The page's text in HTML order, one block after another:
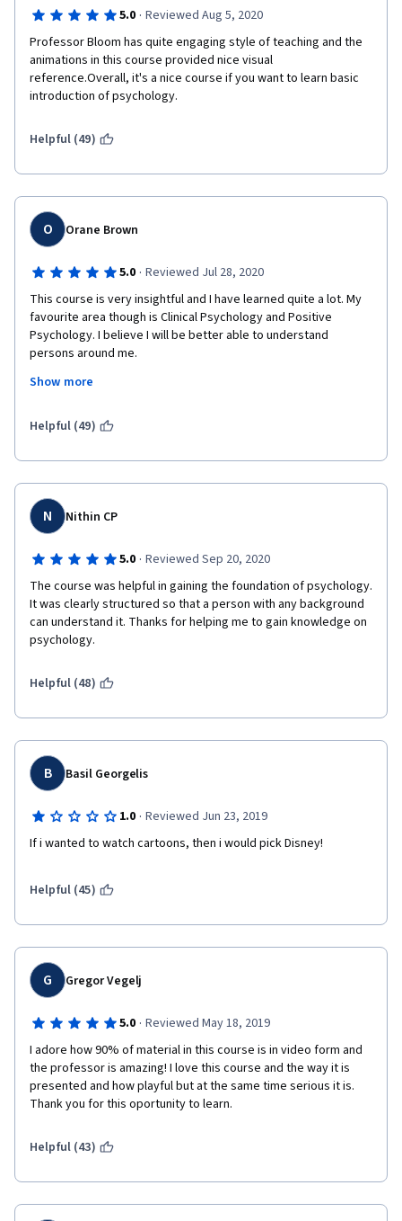
5.0 · Reviewed Aug 5, 2020
Professor Bloom has quite engaging style of teaching and the
animations in this course provided nice visual
reference.Overall, it's a nice course if you want to learn basic
introduction of psychology.
Helpful (49)
O Orane Brown
5.0 · Reviewed Jul 28, 2020
This course is very insightful and I have learned quite a lot. My
favourite area though is Clinical Psychology and Positive
Psychology. I believe I will be better able to understand
persons around me.
Show more
Helpful (49)
N Nithin CP
5.0 · Reviewed Sep 20, 2020
The course was helpful in gaining the foundation of psychology.
It was clearly structured so that a person with any background
can understand it. Thanks for helping me to gain knowledge on
psychology.
Helpful (48)
B Basil Georgelis
1.0 · Reviewed Jun 23, 2019
If i wanted to watch cartoons, then i would pick Disney!
Helpful (45)
G Gregor Vegelj
5.0 · Reviewed May 18, 2019
I adore how 90% of material in this course is in video form and
the professor is amazing! I love this course and the way it is
presented and how playful but at the same time serious it is.
Thank you for this oportunity to learn.
Helpful (43)